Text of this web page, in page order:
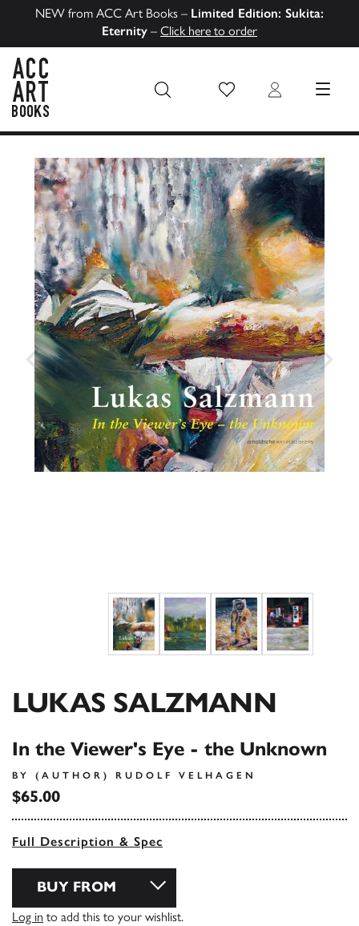
NEW from ACC Art Books – Limited Edition: Sukita:
Eternity – Click here to order
Wish List Login MENU
LUKAS SALZMANN
In the Viewer's Eye - the Unknown
BY (AUTHOR) RUDOLF VELHAGEN
$65.00
Full Description & Spec
BUY FROM
Log in to add this to your wishlist.